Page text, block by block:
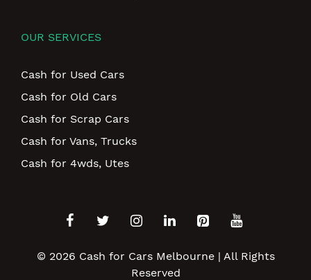
OUR SERVICES
Cash for Used Cars
Cash for Old Cars
Cash for Scrap Cars
Cash for Vans, Trucks
Cash for 4wds, Utes
© 2026 Cash for Cars Melbourne| All Rights
Reserved